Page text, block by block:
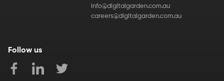
info@digitalgarden.com.au
careers@digitalgarden.com.au
Follow us